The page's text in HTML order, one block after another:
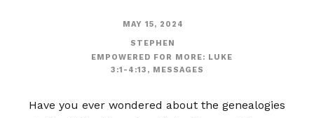
MAY 15, 2024
STEPHEN
EMPOWERED FOR MORE: LUKE
3:1-4:13 , MESSAGES
Have you ever wondered about the genealogies